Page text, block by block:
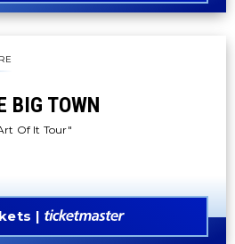
BIG TOWN
Of It Tour"